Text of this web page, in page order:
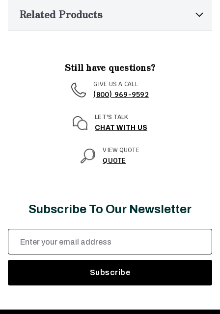
Related Products
Still have questions?
GIVE US A CALL
(800) 969-9592
LET'S TALK
CHAT WITH US
VIEW QUOTE
QUOTE
Subscribe To Our Newsletter
Email
Address